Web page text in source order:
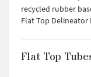
recycled rubber
Flat Top Delineator
Flat Top